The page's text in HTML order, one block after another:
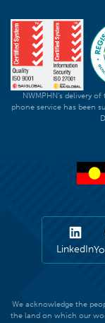
NWMPHN's delivery
phone service has been
LinkedIn
We acknowledge the
the land on which our